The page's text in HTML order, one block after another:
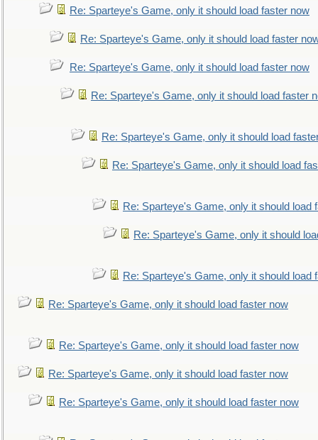
Re: Sparteye's Game, only it should load faster now
Re: Sparteye's Game, only it should load faster
Re: Sparteye's Game, only it should load faster now
Re: Sparteye's Game, only it should load faster
Re: Sparteye's Game, only it should load
Re: Sparteye's Game, only it should load
Re: Sparteye's Game, only it should load
Re: Sparteye's Game, only it should
Re: Sparteye's Game, only it should load
Re: Sparteye's Game, only it should load faster now
Re: Sparteye's Game, only it should load faster now
Re: Sparteye's Game, only it should load faster now
Re: Sparteye's Game, only it should load faster now